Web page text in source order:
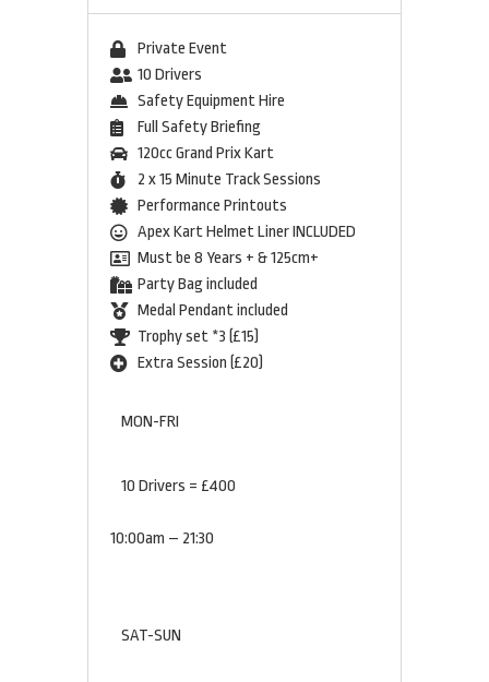
Private Event
10 Drivers
Safety Equipment Hire
Full Safety Briefing
120cc Grand Prix Kart
2 x 15 Minute Track Sessions
Performance Printouts
Apex Kart Helmet Liner INCLUDED
Must be 8 Years + & 125cm+
Party Bag included
Medal Pendant included
Trophy set *3 (£15)
Extra Session (£20)
MON-FRI
10 Drivers = £400
10:00am – 21:30
SAT-SUN